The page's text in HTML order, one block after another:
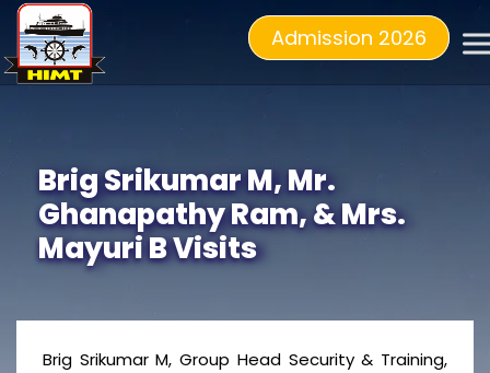
Admission 2026
Brig Srikumar M, Mr.
Ghanapathy Ram, & Mrs.
Mayuri B Visits
Brig Srikumar M, Group Head Security & Training,